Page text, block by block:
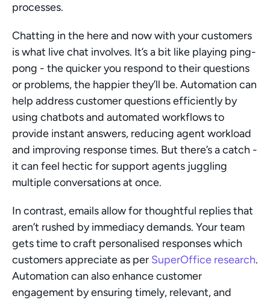
processes.
Chatting in the here and now with your customers
is what live chat involves. It’s a bit like playing ping-
pong - the quicker you respond to their questions
or problems, the happier they’ll be. Automation can
help address customer questions efficiently by
using chatbots and automated workflows to
provide instant answers, reducing agent workload
and improving response times. But there’s a catch -
it can feel hectic for support agents juggling
multiple conversations at once.
In contrast, emails allow for thoughtful replies that
aren’t rushed by immediacy demands. Your team
gets time to craft personalised responses which
customers appreciate as per SuperOffice research.
Automation can also enhance customer
engagement by ensuring timely, relevant, and